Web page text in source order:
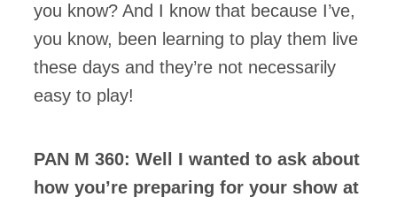
you know? And I know that because I’ve,
you know, been learning to play them live
these days and they’re not necessarily
easy to play!
PAN M 360: Well I wanted to ask about
how you’re preparing for your show at